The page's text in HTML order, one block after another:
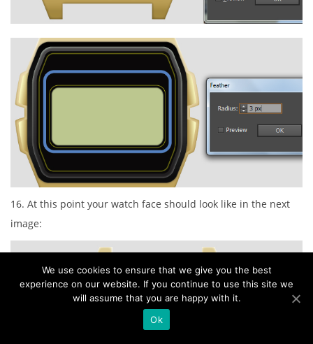
16. At this point your watch face should look like in the next
image:
We use cookies to ensure that we give you the best
experience on our website. If you continue to use this site we
will assume that you are happy with it.
Ok